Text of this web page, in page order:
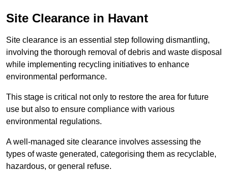
Site Clearance in Havant
Site clearance is an essential step following dismantling,
involving the thorough removal of debris and waste disposal
while implementing recycling initiatives to enhance
environmental performance.
This stage is critical not only to restore the area for future
use but also to ensure compliance with various
environmental regulations.
A well-managed site clearance involves assessing the
types of waste generated, categorising them as recyclable,
hazardous, or general refuse.